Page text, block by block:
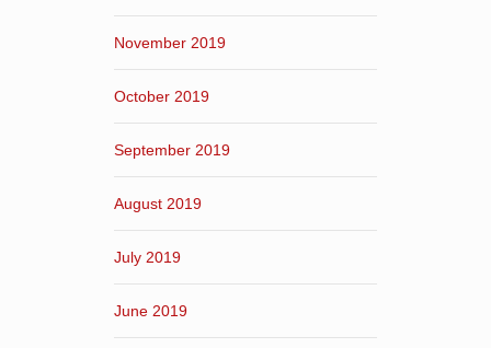
November 2019
October 2019
September 2019
August 2019
July 2019
June 2019